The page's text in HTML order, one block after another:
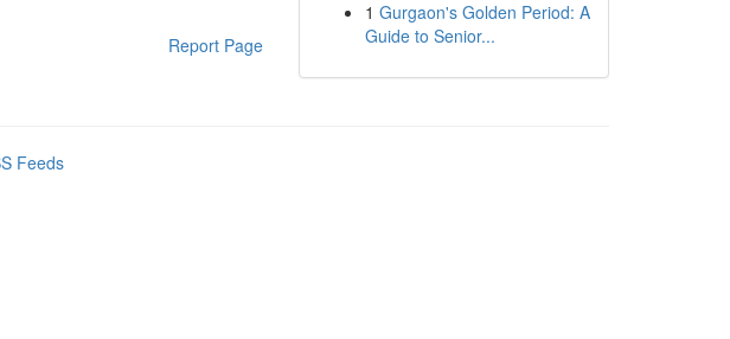
Report Page
1 Gurgaon's Golden Period: A
Guide to Senior...
Feeds